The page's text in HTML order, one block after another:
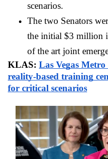
scenarios.
The two Senators
the initial $3 million
of the art joint
KLAS: Las Vegas Metro
reality-based training
for critical scenarios